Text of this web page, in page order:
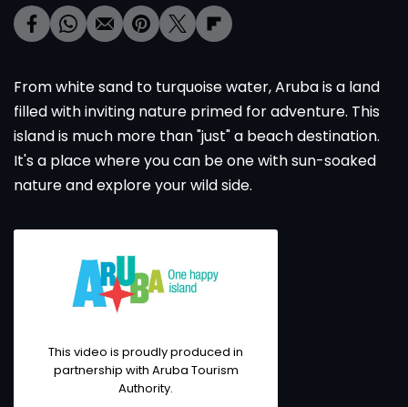
From white sand to turquoise water, Aruba is a land
filled with inviting nature primed for adventure. This
island is much more than "just" a beach destination.
It's a place where you can be one with sun-soaked
nature and explore your wild side.
This video is proudly produced in
partnership with Aruba Tourism
Authority.